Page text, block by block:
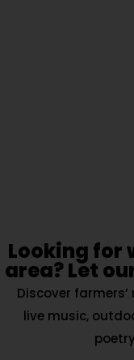
Looking for
area? Let
Discover
live music,